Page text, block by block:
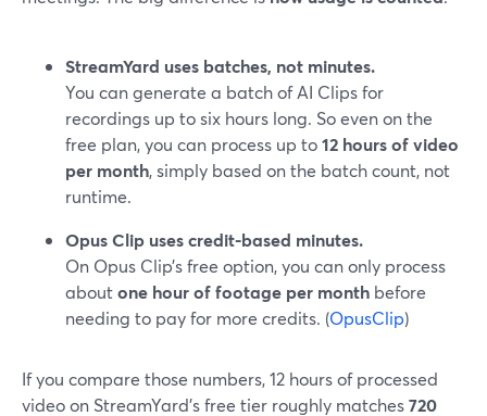
StreamYard uses batches, not minutes.
You can generate a batch of AI Clips for
recordings up to six hours long. So even on the
free plan, you can process up to12 hours of video
per month, simply based on the batch count, not
runtime.
Opus Clip uses credit-based minutes.
On Opus Clip’s free option, you can only process
aboutone hour of footage per month before
needing to pay for more credits. (OpusClip)
If you compare those numbers, 12 hours of processed
video on StreamYard’s free tier roughly matches720